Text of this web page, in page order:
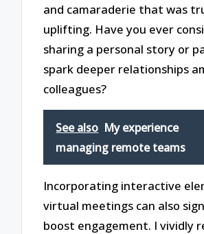
and camaraderie that was
uplifting. Have you ever
sharing a personal story or
spark deeper relationships
colleagues?
See also My experience
managing remote teams
Incorporating interactive
virtual meetings can also
boost engagement. I vividly